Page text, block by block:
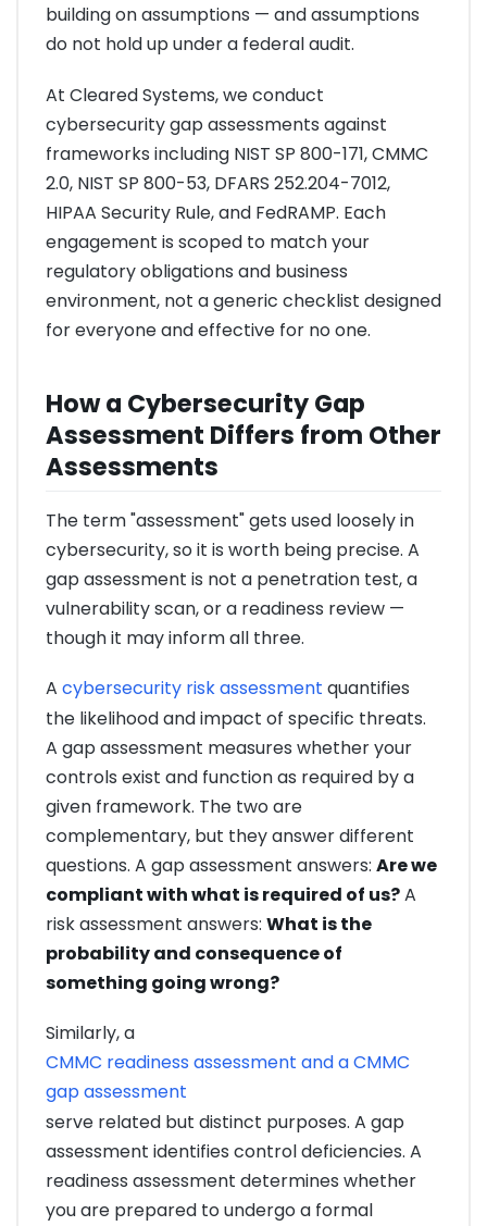
building on assumptions — and assumptions
do not hold up under a federal audit.
At Cleared Systems, we conduct
cybersecurity gap assessments against
frameworks including NIST SP 800-171, CMMC
2.0, NIST SP 800-53, DFARS 252.204-7012,
HIPAA Security Rule, and FedRAMP. Each
engagement is scoped to match your
regulatory obligations and business
environment, not a generic checklist designed
for everyone and effective for no one.
How a Cybersecurity Gap
Assessment Differs from Other
Assessments
The term "assessment" gets used loosely in
cybersecurity, so it is worth being precise. A
gap assessment is not a penetration test, a
vulnerability scan, or a readiness review —
though it may inform all three.
A cybersecurity risk assessment quantifies
the likelihood and impact of specific threats.
A gap assessment measures whether your
controls exist and function as required by a
given framework. The two are
complementary, but they answer different
questions. A gap assessment answers: Are we
compliant with what is required of us?A
risk assessment answers: What is the
probability and consequence of
something going wrong?
Similarly, a
CMMC readiness assessment and a CMMC
gap assessment
serve related but distinct purposes. A gap
assessment identifies control deficiencies. A
readiness assessment determines whether
you are prepared to undergo a formal